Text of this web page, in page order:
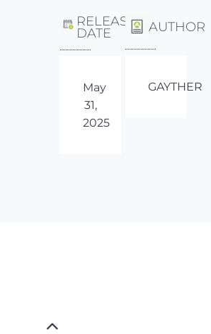
RELEASE
DATE
May
31,
2025
AUTHOR
GAYTHER